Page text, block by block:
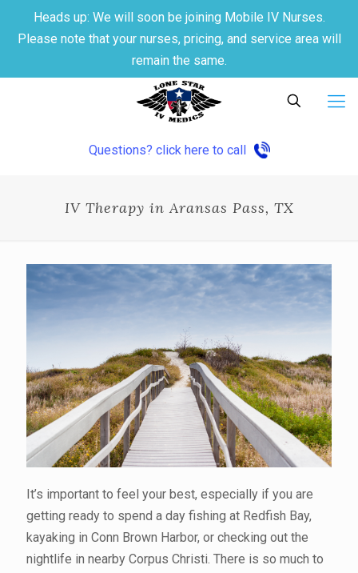
Heads up: We will soon be joining Mobile IV Nurses.
Please note that your nurses, pricing, and service area will
remain the same.
Questions? click here to call
IV Therapy in Aransas Pass, TX
It’s important to feel your best, especially if you are
getting ready to spend a day fishing at Redfish Bay,
kayaking in Conn Brown Harbor, or checking out the
nightlife in nearby Corpus Christi. There is so much to